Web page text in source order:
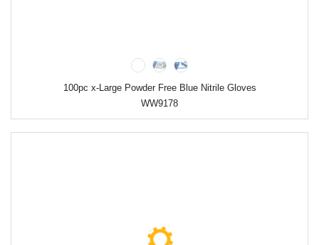
100pc x-Large Powder Free Blue Nitrile Gloves
WW9178